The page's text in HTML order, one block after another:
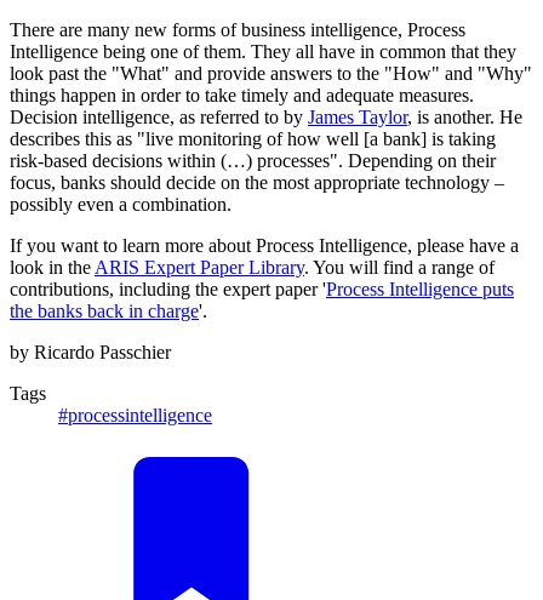
There are many new forms of business intelligence, Process
Intelligence being one of them. They all have in common that they
look past the "What" and provide answers to the "How" and "Why"
things happen in order to take timely and adequate measures.
Decision intelligence, as referred to by James Taylor, is another. He
describes this as "live monitoring of how well [a bank] is taking
risk-based decisions within (…) processes". Depending on their
focus, banks should decide on the most appropriate technology –
possibly even a combination.
If you want to learn more about Process Intelligence, please have a
look in the ARIS Expert Paper Library. You will find a range of
contributions, including the expert paper 'Process Intelligence puts
the banks back in charge'.
by Ricardo Passchier
Tags
#processintelligence